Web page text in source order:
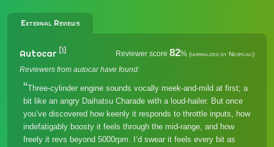
External Reviews
Autocar [1] Reviewer score 82% (normalized by Neofiliac)
Reviewers from autocar have found:
Three-cylinder engine sounds vocally meek-and-mild at first; a
bit like an angry Daihatsu Charade with a loud-hailer. But once
you’ve discovered how keenly it responds to throttle inputs, how
indefatigably boosty it feels through the mid-range, and how
freely it revs beyond 5000rpm. I’d swear it feels every bit as